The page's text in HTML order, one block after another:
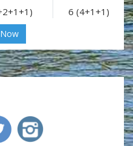
6 (4+1+1)